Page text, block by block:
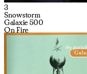
3
Snowstorm
Galaxie 500
On Fire